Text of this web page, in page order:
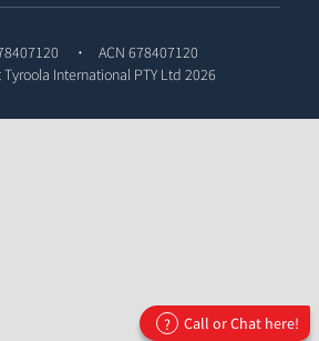
ACN 678407120
Tyroola International PTY Ltd 2026
? Call or Chat here!